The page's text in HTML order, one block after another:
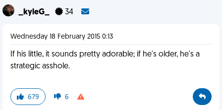
_kyleG_ 34
Wednesday 18 February 2015 0:13
If his little, it sounds pretty adorable; if he's older, he's a
strategic asshole.
679 6